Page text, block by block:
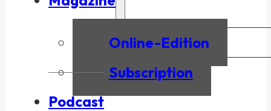
Online-Edition
Subscription
Podcast